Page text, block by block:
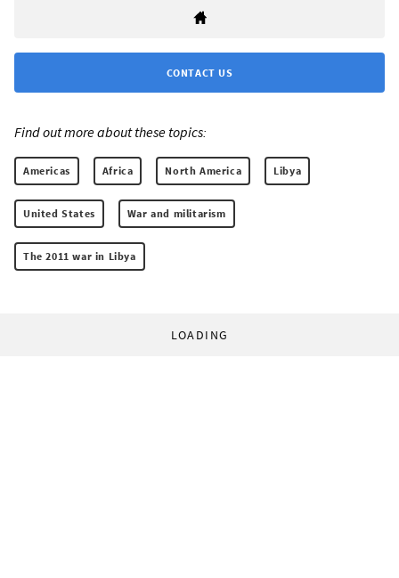
CONTACT US
Find out more about these topics:
Americas Africa North America Libya
United States War and militarism
The 2011 war in Libya
LOADING